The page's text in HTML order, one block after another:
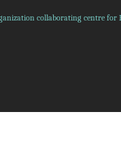
collaborating centre